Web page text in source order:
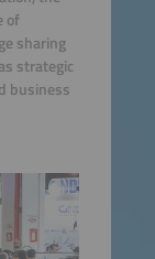
of
sharing
strategic
business